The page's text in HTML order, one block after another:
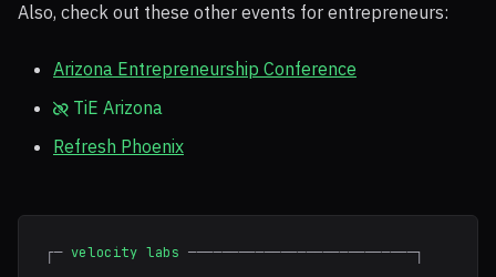
Also, check out these other events for entrepreneurs:
Arizona Entrepreneurship Conference
TiE Arizona
Refresh Phoenix
┌─ velocity labs ───────────────────────────┐